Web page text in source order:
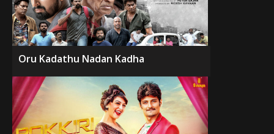
Oru Kadathu Nadan Kadha